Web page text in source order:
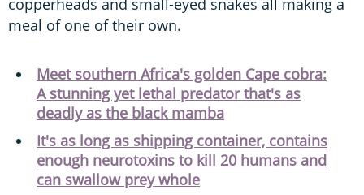
meal of one of their own.
Meet southern Africa's golden Cape cobra:
A stunning yet lethal predator that's as
deadly as the black mamba
It's as long as shipping container, contains
enough neurotoxins to kill 20 humans and
can swallow prey whole